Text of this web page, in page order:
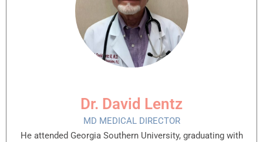
Dr. David Lentz
MD MEDICAL DIRECTOR
He attended Georgia Southern University, graduating with